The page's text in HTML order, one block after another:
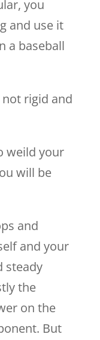
you
and use it
a baseball
rigid and
weild your
will be
and
and your
steady
the
on the
But